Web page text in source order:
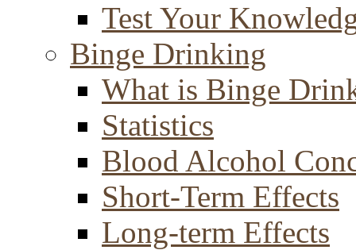
Test Your
Binge Drinking
What is Binge
Statistics
Blood Alcohol
Short-Term Effects
Long-term Effects